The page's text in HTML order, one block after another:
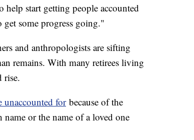
help start getting people accounted
some progress going."
and anthropologists are sifting
remains. With many retirees living
rise.
unaccounted forbecause of the
or the name of a loved one